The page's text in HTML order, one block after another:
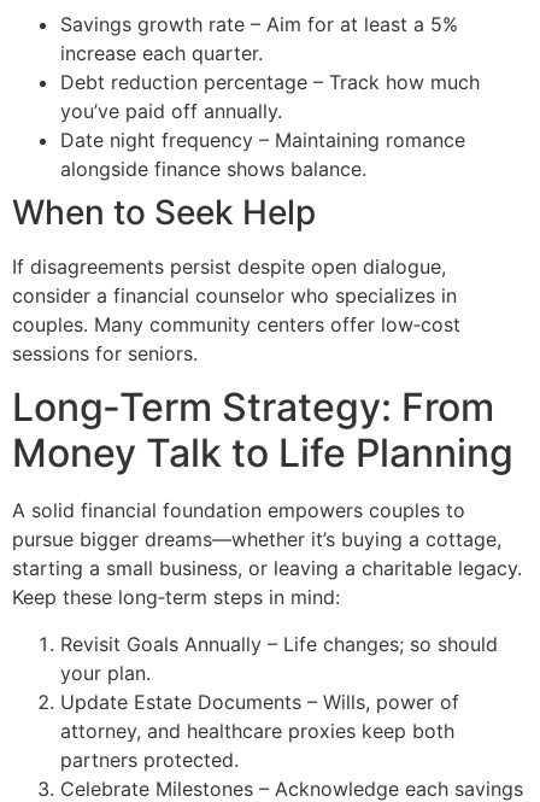
Savings growth rate – Aim for at least a 5%
increase each quarter.
Debt reduction percentage – Track how much
you’ve paid off annually.
Date night frequency – Maintaining romance
alongside finance shows balance.
When to Seek Help
If disagreements persist despite open dialogue,
consider a financial counselor who specializes in
couples. Many community centers offer low‑cost
sessions for seniors.
Long‑Term Strategy: From
Money Talk to Life Planning
A solid financial foundation empowers couples to
pursue bigger dreams—whether it’s buying a cottage,
starting a small business, or leaving a charitable legacy.
Keep these long‑term steps in mind:
Revisit Goals Annually – Life changes; so should
your plan.
Update Estate Documents – Wills, power of
attorney, and healthcare proxies keep both
partners protected.
Celebrate Milestones – Acknowledge each savings